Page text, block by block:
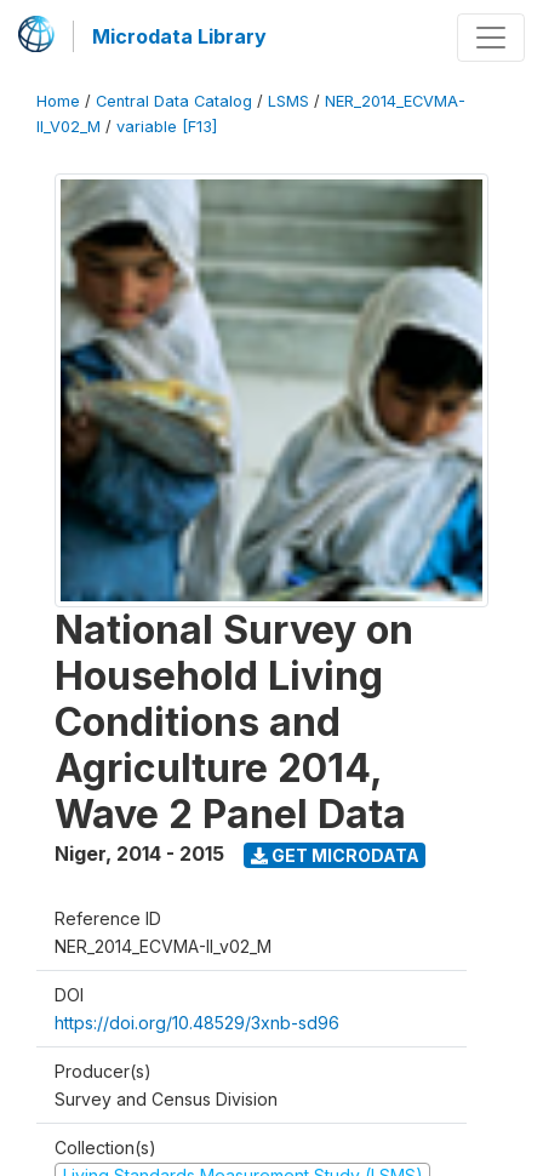
Microdata Library
Home / Central Data Catalog / LSMS / NER_2014_ECVMA-
II_V02_M / variable [F13]
National Survey on
Household Living
Conditions and
Agriculture 2014,
Wave 2 Panel Data
Niger, 2014 - 2015 GET MICRODATA
Reference ID
NER_2014_ECVMA-II_v02_M
DOI
https://doi.org/10.48529/3xnb-sd96
Producer(s)
Survey and Census Division
Collection(s)